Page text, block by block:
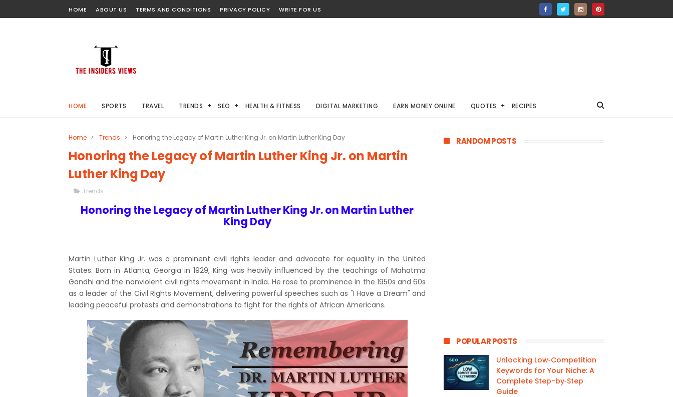
HOME ABOUT US TERMS AND CONDITIONS PRIVACY POLICY WRITE FOR US
HOME SPORTS TRAVEL TRENDS SEO HEALTH & FITNESS DIGITAL MARKETING EARN MONEY ONLINE QUOTES RECIPES
Home > Trends > Honoring the Legacy of Martin Luther King Jr. on Martin Luther King Day
Honoring the Legacy of Martin Luther King Jr. on Martin
Luther King Day
Trends
Honoring the Legacy of Martin Luther King Jr. on Martin Luther
King Day
Martin Luther King Jr. was a prominent civil rights leader and advocate for equality in the United
States. Born in Atlanta, Georgia in 1929, King was heavily influenced by the teachings of Mahatma
Gandhi and the nonviolent civil rights movement in India. He rose to prominence in the 1950s and 60s
as a leader of the Civil Rights Movement, delivering powerful speeches such as "I Have a Dream" and
leading peaceful protests and demonstrations to fight for the rights of African Americans.
RANDOM POSTS
POPULAR POSTS
Unlocking Low‑Competition
Keywords for Your Niche: A
Complete Step-by‑Step
Guide